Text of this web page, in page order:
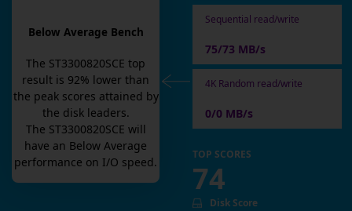
Below Average Bench
The ST3300820SCE top
result is 92% lower than
the peak scores attained by
the disk leaders.
The ST3300820SCE will
have an Below Average
performance on I/O speed.
Sequential read/write
75/73 MB/s
4K Random read/write
0/0 MB/s
TOP SCORES
74
Disk Score